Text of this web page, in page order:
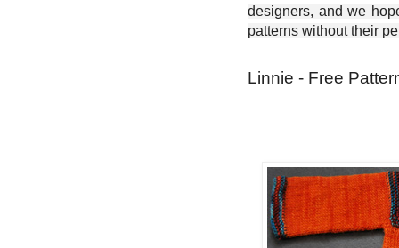
designers, and we
patterns without their
Linnie - Free